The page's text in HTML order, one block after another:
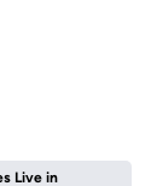
Live in